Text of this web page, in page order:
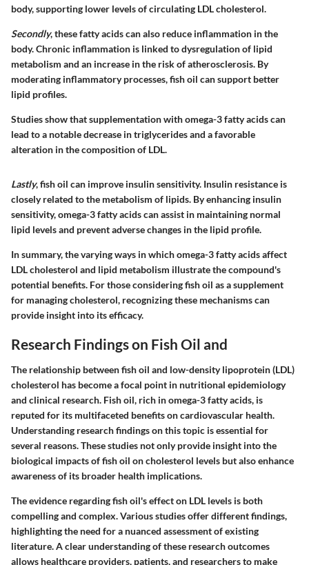
body, supporting lower levels of circulating LDL cholesterol.
Secondly, these fatty acids can also reduce inflammation in the
body. Chronic inflammation is linked to dysregulation of lipid
metabolism and an increase in the risk of atherosclerosis. By
moderating inflammatory processes, fish oil can support better
lipid profiles.
Studies show that supplementation with omega-3 fatty acids can
lead to a notable decrease in triglycerides and a favorable
alteration in the composition of LDL.
Lastly, fish oil can improve insulin sensitivity. Insulin resistance is
closely related to the metabolism of lipids. By enhancing insulin
sensitivity, omega-3 fatty acids can assist in maintaining normal
lipid levels and prevent adverse changes in the lipid profile.
In summary, the varying ways in which omega-3 fatty acids affect
LDL cholesterol and lipid metabolism illustrate the compound's
potential benefits. For those considering fish oil as a supplement
for managing cholesterol, recognizing these mechanisms can
provide insight into its efficacy.
Research Findings on Fish Oil and
The relationship between fish oil and low-density lipoprotein (LDL)
cholesterol has become a focal point in nutritional epidemiology
and clinical research. Fish oil, rich in omega-3 fatty acids, is
reputed for its multifaceted benefits on cardiovascular health.
Understanding research findings on this topic is essential for
several reasons. These studies not only provide insight into the
biological impacts of fish oil on cholesterol levels but also enhance
awareness of its broader health implications.
The evidence regarding fish oil's effect on LDL levels is both
compelling and complex. Various studies offer different findings,
highlighting the need for a nuanced assessment of existing
literature. A clear understanding of these research outcomes
allows healthcare providers, patients, and researchers to make